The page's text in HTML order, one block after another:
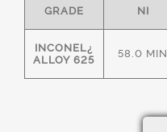
GRADE NI
INCONEL¿
ALLOY 625
58.0 MIN